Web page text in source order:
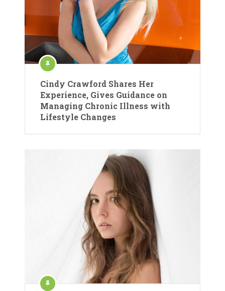
Cindy Crawford Shares Her
Experience, Gives Guidance on
Managing Chronic Illness with
Lifestyle Changes